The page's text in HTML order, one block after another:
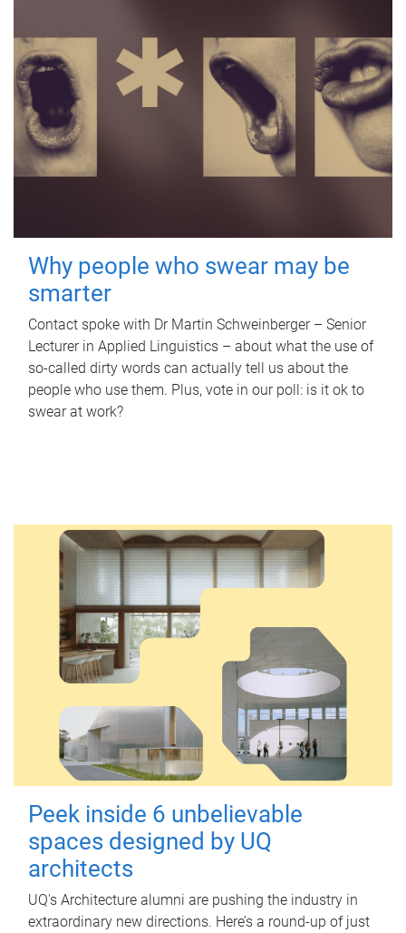
Why people who swear may be
smarter
Contact spoke with Dr Martin Schweinberger – Senior
Lecturer in Applied Linguistics – about what the use of
so-called dirty words can actually tell us about the
people who use them. Plus, vote in our poll: is it ok to
swear at work?
Peek inside 6 unbelievable
spaces designed by UQ
architects
UQ's Architecture alumni are pushing the industry in
extraordinary new directions. Here’s a round-up of just